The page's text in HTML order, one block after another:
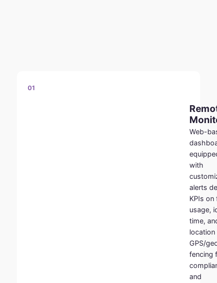
01
Web-
with
alerts
KPIs on
usage,
time,
GPS/
fencing
and